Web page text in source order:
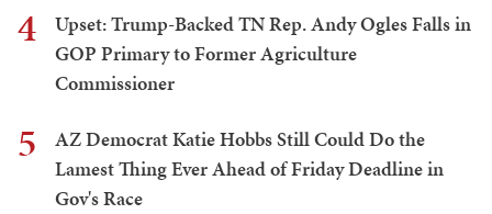
4
Upset: Trump-Backed TN Rep. Andy Ogles Falls in
GOP Primary to Former Agriculture
Commissioner
5
AZ Democrat Katie Hobbs Still Could Do the
Lamest Thing Ever Ahead of Friday Deadline in
Gov's Race